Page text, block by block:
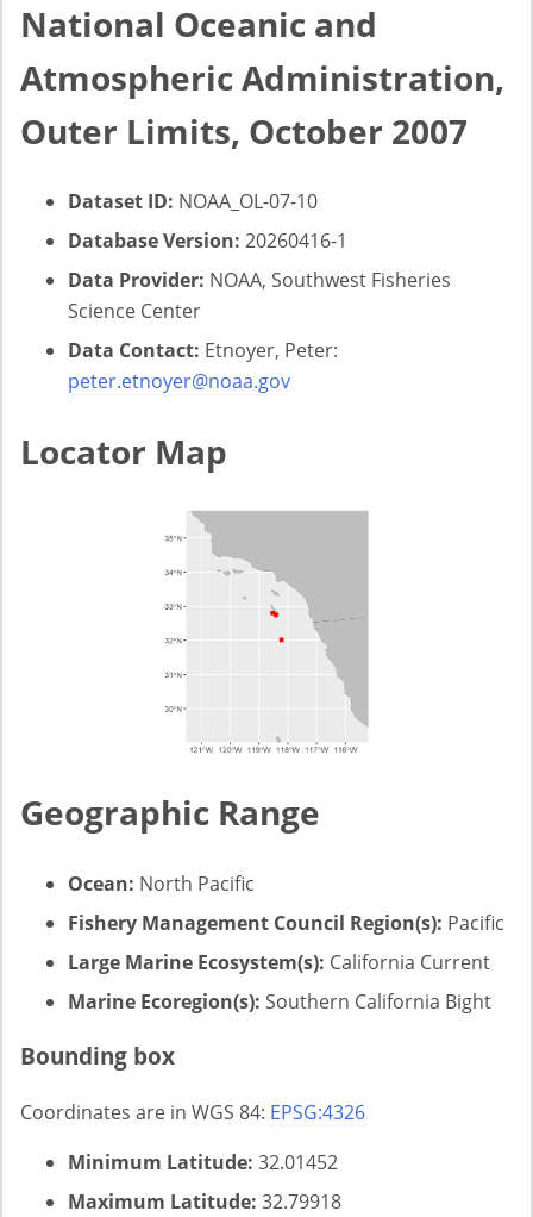
National Oceanic and
Atmospheric Administration,
Outer Limits, October 2007
Dataset ID: NOAA_OL-07-10
Database Version: 20260416-1
Data Provider: NOAA, Southwest Fisheries
Science Center
Data Contact: Etnoyer, Peter:
peter.etnoyer@noaa.gov
Locator Map
Geographic Range
Ocean: North Pacific
Fishery Management Council Region(s): Pacific
Large Marine Ecosystem(s): California Current
Marine Ecoregion(s): Southern California Bight
Bounding box
Coordinates are in WGS 84: EPSG:4326
Minimum Latitude: 32.01452
Maximum Latitude: 32.79918